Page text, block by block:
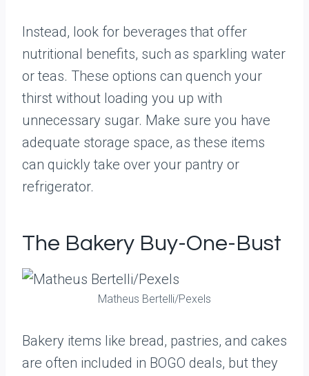
Instead, look for beverages that offer
nutritional benefits, such as sparkling water
or teas. These options can quench your
thirst without loading you up with
unnecessary sugar. Make sure you have
adequate storage space, as these items
can quickly take over your pantry or
refrigerator.
The Bakery Buy-One-Bust
Matheus Bertelli/Pexels
Bakery items like bread, pastries, and cakes
are often included in BOGO deals, but they